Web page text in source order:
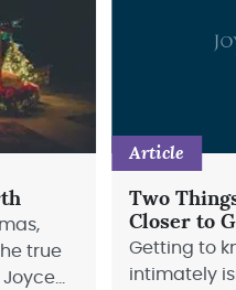
true
Joyce
Article
Two
Closer to
Getting to
intimately